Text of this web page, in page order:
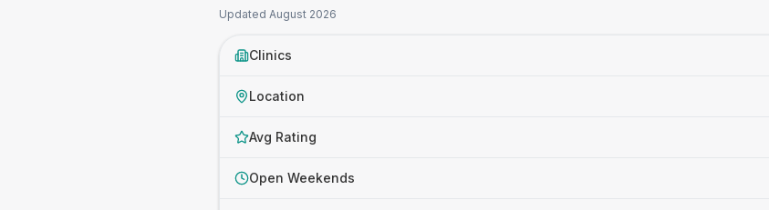
Updated August 2026
Clinics
Location
Avg Rating
Open Weekends